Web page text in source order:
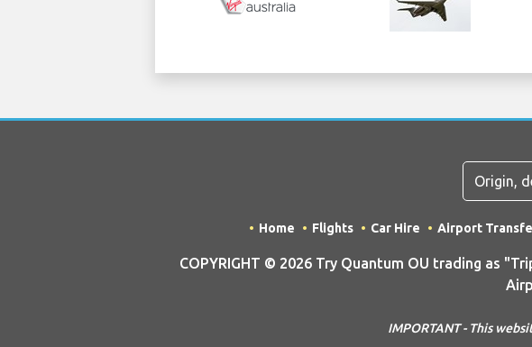
Home Flights Car Hire Airport
COPYRIGHT © 2026 Try Quantum OU trading as
IMPORTANT - This